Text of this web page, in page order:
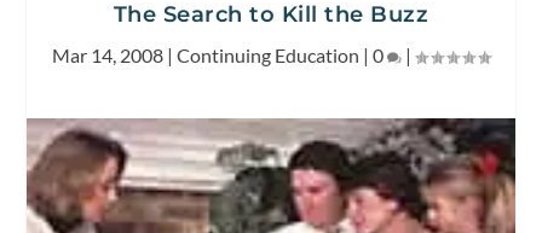
The Search to Kill the Buzz
Mar 14, 2008 | Continuing Education | 0 |